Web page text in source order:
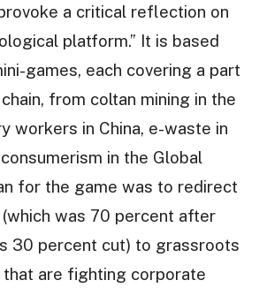
a critical reflection on
platform.” It is based
games, each covering a part
from coltan mining in the
workers in China, e-waste in
in the Global
for the game was to redirect
was 70 percent after
30 percent cut) to grassroots
that are fighting corporate